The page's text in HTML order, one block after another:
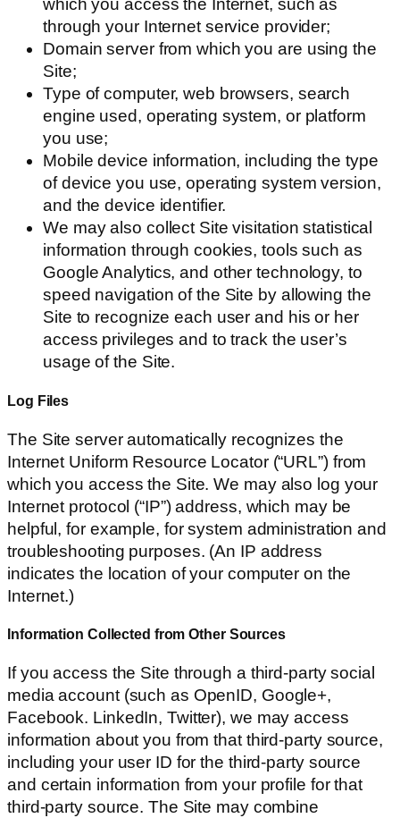
which you access the Internet, such as
through your Internet service provider;
Domain server from which you are using the
Site;
Type of computer, web browsers, search
engine used, operating system, or platform
you use;
Mobile device information, including the type
of device you use, operating system version,
and the device identifier.
We may also collect Site visitation statistical
information through cookies, tools such as
Google Analytics, and other technology, to
speed navigation of the Site by allowing the
Site to recognize each user and his or her
access privileges and to track the user’s
usage of the Site.
Log Files
The Site server automatically recognizes the
Internet Uniform Resource Locator (“URL”) from
which you access the Site. We may also log your
Internet protocol (“IP”) address, which may be
helpful, for example, for system administration and
troubleshooting purposes. (An IP address
indicates the location of your computer on the
Internet.)
Information Collected from Other Sources
If you access the Site through a third-party social
media account (such as OpenID, Google+,
Facebook. LinkedIn, Twitter), we may access
information about you from that third-party source,
including your user ID for the third-party source
and certain information from your profile for that
third-party source. The Site may combine